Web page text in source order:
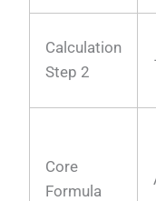
Calculation
Step 2
Core
Formula